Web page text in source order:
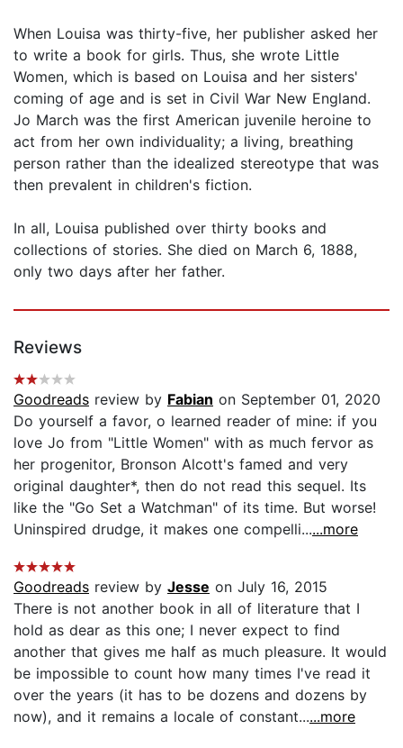
When Louisa was thirty-five, her publisher asked her
to write a book for girls. Thus, she wrote Little
Women, which is based on Louisa and her sisters'
coming of age and is set in Civil War New England.
Jo March was the first American juvenile heroine to
act from her own individuality; a living, breathing
person rather than the idealized stereotype that was
then prevalent in children's fiction.
In all, Louisa published over thirty books and
collections of stories. She died on March 6, 1888,
only two days after her father.
Reviews
Goodreads review by Fabian on September 01, 2020
Do yourself a favor, o learned reader of mine: if you
love Jo from "Little Women" with as much fervor as
her progenitor, Bronson Alcott's famed and very
original daughter*, then do not read this sequel. Its
like the "Go Set a Watchman" of its time. But worse!
Uninspired drudge, it makes one compelli......more
Goodreads review by Jesse on July 16, 2015
There is not another book in all of literature that I
hold as dear as this one; I never expect to find
another that gives me half as much pleasure. It would
be impossible to count how many times I've read it
over the years (it has to be dozens and dozens by
now), and it remains a locale of constant......more